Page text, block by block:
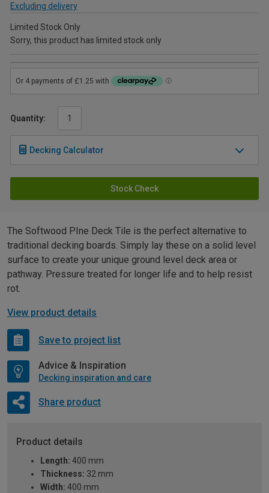
Excluding delivery
Limited Stock Only
Sorry, this product has limited stock only
Quantity:
Decking Calculator
Stock Check
The Softwood PIne Deck Tile is the perfect alternative to
traditional decking boards. Simply lay these on a solid level
surface to create your unique ground level deck area or
pathway. Pressure treated for longer life and to help resist
rot.
View product details
Save to project list
Advice & Inspiration
Decking inspiration and care
Share product
Product details
Length: 400 mm
Thickness: 32 mm
Width: 400 mm